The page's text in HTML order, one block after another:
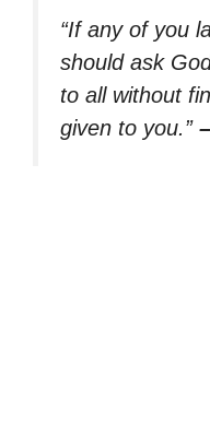
“If any of you
should ask
to all without
given to you.”